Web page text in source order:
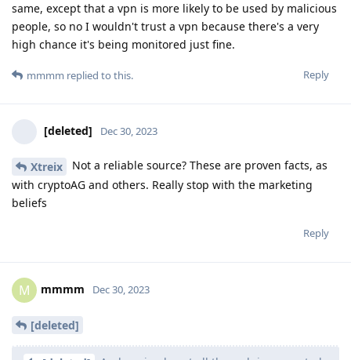
same, except that a vpn is more likely to be used by malicious
people, so no I wouldn't trust a vpn because there's a very
high chance it's being monitored just fine.
Reply
mmmm replied to this.
[deleted] Dec 30, 2023
Xtreix
Not a reliable source? These are proven facts, as
with cryptoAG and others. Really stop with the marketing
beliefs
Reply
M mmmm Dec 30, 2023
[deleted]